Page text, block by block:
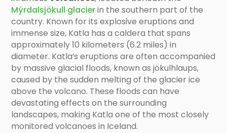
Mýrdalsjökull glacierin the southern part of the
country. Known for its explosive eruptions and
immense size, Katla has a caldera that spans
approximately 10 kilometers (6.2 miles) in
diameter. Katla’s eruptions are often accompanied
by massive glacial floods, known as jökulhlaups,
caused by the sudden melting of the glacier ice
above the volcano. These floods can have
devastating effects on the surrounding
landscapes, making Katla one of the most closely
monitored volcanoes in Iceland.